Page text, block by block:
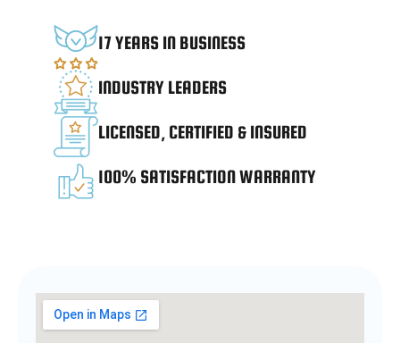
17 YEARS IN BUSINESS
INDUSTRY LEADERS
LICENSED, CERTIFIED & INSURED
100% SATISFACTION WARRANTY